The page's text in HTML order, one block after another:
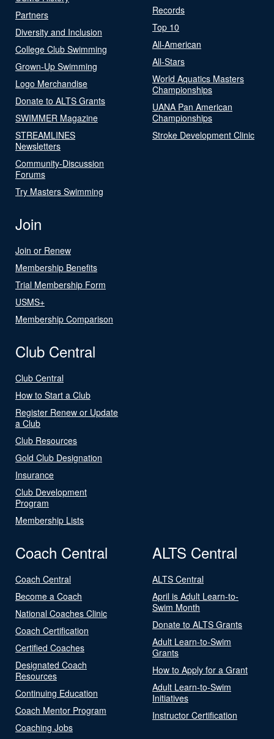
Partners
Diversity and Inclusion
College Club Swimming
Grown-Up Swimming
Logo Merchandise
Donate to ALTS Grants
SWIMMER Magazine
STREAMLINES
Newsletters
Community-Discussion
Forums
Try Masters Swimming
Records
Top 10
All-American
All-Stars
World Aquatics Masters
Championships
UANA Pan American
Championships
Stroke Development Clinic
Join
Join or Renew
Membership Benefits
Trial Membership Form
USMS+
Membership Comparison
Club Central
Club Central
How to Start a Club
Register Renew or Update
a Club
Club Resources
Gold Club Designation
Insurance
Club Development
Program
Membership Lists
Coach Central
Coach Central
Become a Coach
National Coaches Clinic
Coach Certification
Certified Coaches
Designated Coach
Resources
Continuing Education
Coach Mentor Program
Coaching Jobs
ALTS Central
ALTS Central
April is Adult Learn-to-
Swim Month
Donate to ALTS Grants
Adult Learn-to-Swim
Grants
How to Apply for a Grant
Adult Learn-to-Swim
Initiatives
Instructor Certification